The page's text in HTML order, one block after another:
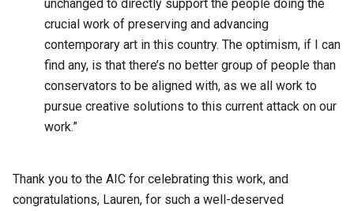
unchanged to directly support the people doing the
crucial work of preserving and advancing
contemporary art in this country. The optimism, if I can
find any, is that there’s no better group of people than
conservators to be aligned with, as we all work to
pursue creative solutions to this current attack on our
work.”
Thank you to the AIC for celebrating this work, and
congratulations, Lauren, for such a well-deserved